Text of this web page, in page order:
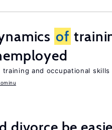
of
training and occupational